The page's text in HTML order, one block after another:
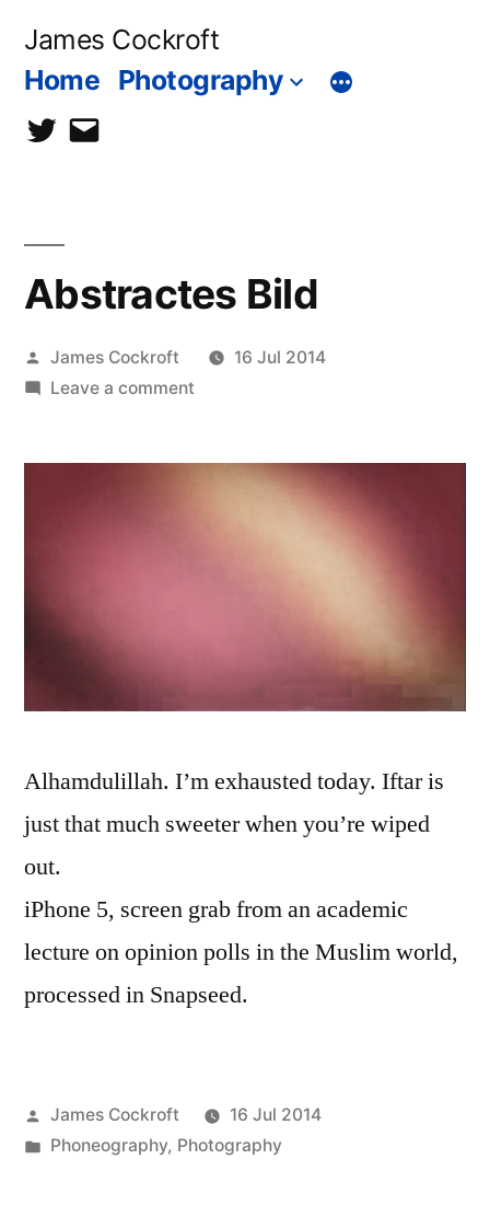
James Cockroft
Home Photography
twittercontact
Abstractes Bild
Posted
by
James Cockroft
16 Jul 2014
Leave a commenton
Alhamdulillah. I’m exhausted today. Iftar is
just that much sweeter when you’re wiped
out.
iPhone 5, screen grab from an academic
lecture on opinion polls in the Muslim world,
processed in Snapseed.
Posted
by
James Cockroft
16 Jul 2014
Posted
Phoneography, Photography